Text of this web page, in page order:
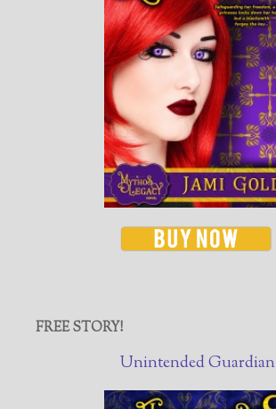
FREE STORY!
Unintended Guardian